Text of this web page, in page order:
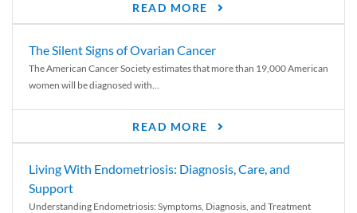
READ MORE
The Silent Signs of Ovarian Cancer
The American Cancer Society estimates that more than 19,000 American
women will be diagnosed with...
READ MORE
Living With Endometriosis: Diagnosis, Care, and
Support
Understanding Endometriosis: Symptoms, Diagnosis, and Treatment